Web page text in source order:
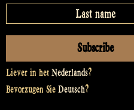
Liever in het Nederlands?
Bevorzugen Sie Deutsch?